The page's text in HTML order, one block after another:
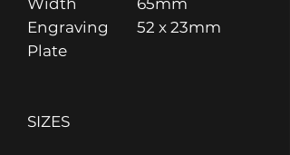
Width
65mm
Engraving
Plate
52 x 23mm
SIZES